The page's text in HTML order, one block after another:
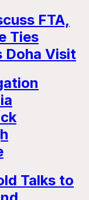
FTA,
Ties
Doha Visit
Talks to